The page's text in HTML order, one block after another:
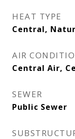
HEAT TYPE
Central,
AIR
Central Air,
SEWER
Public Sewer